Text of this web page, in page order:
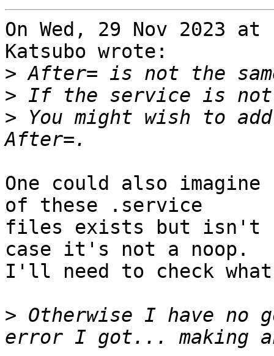
On Wed, 29 Nov 2023
Katsubo wrote:
>
>
> You might wish to
One could also imagine
of these .service
files exists but isn't
case it's not a noop.
I'll need to check
> Otherwise I have no